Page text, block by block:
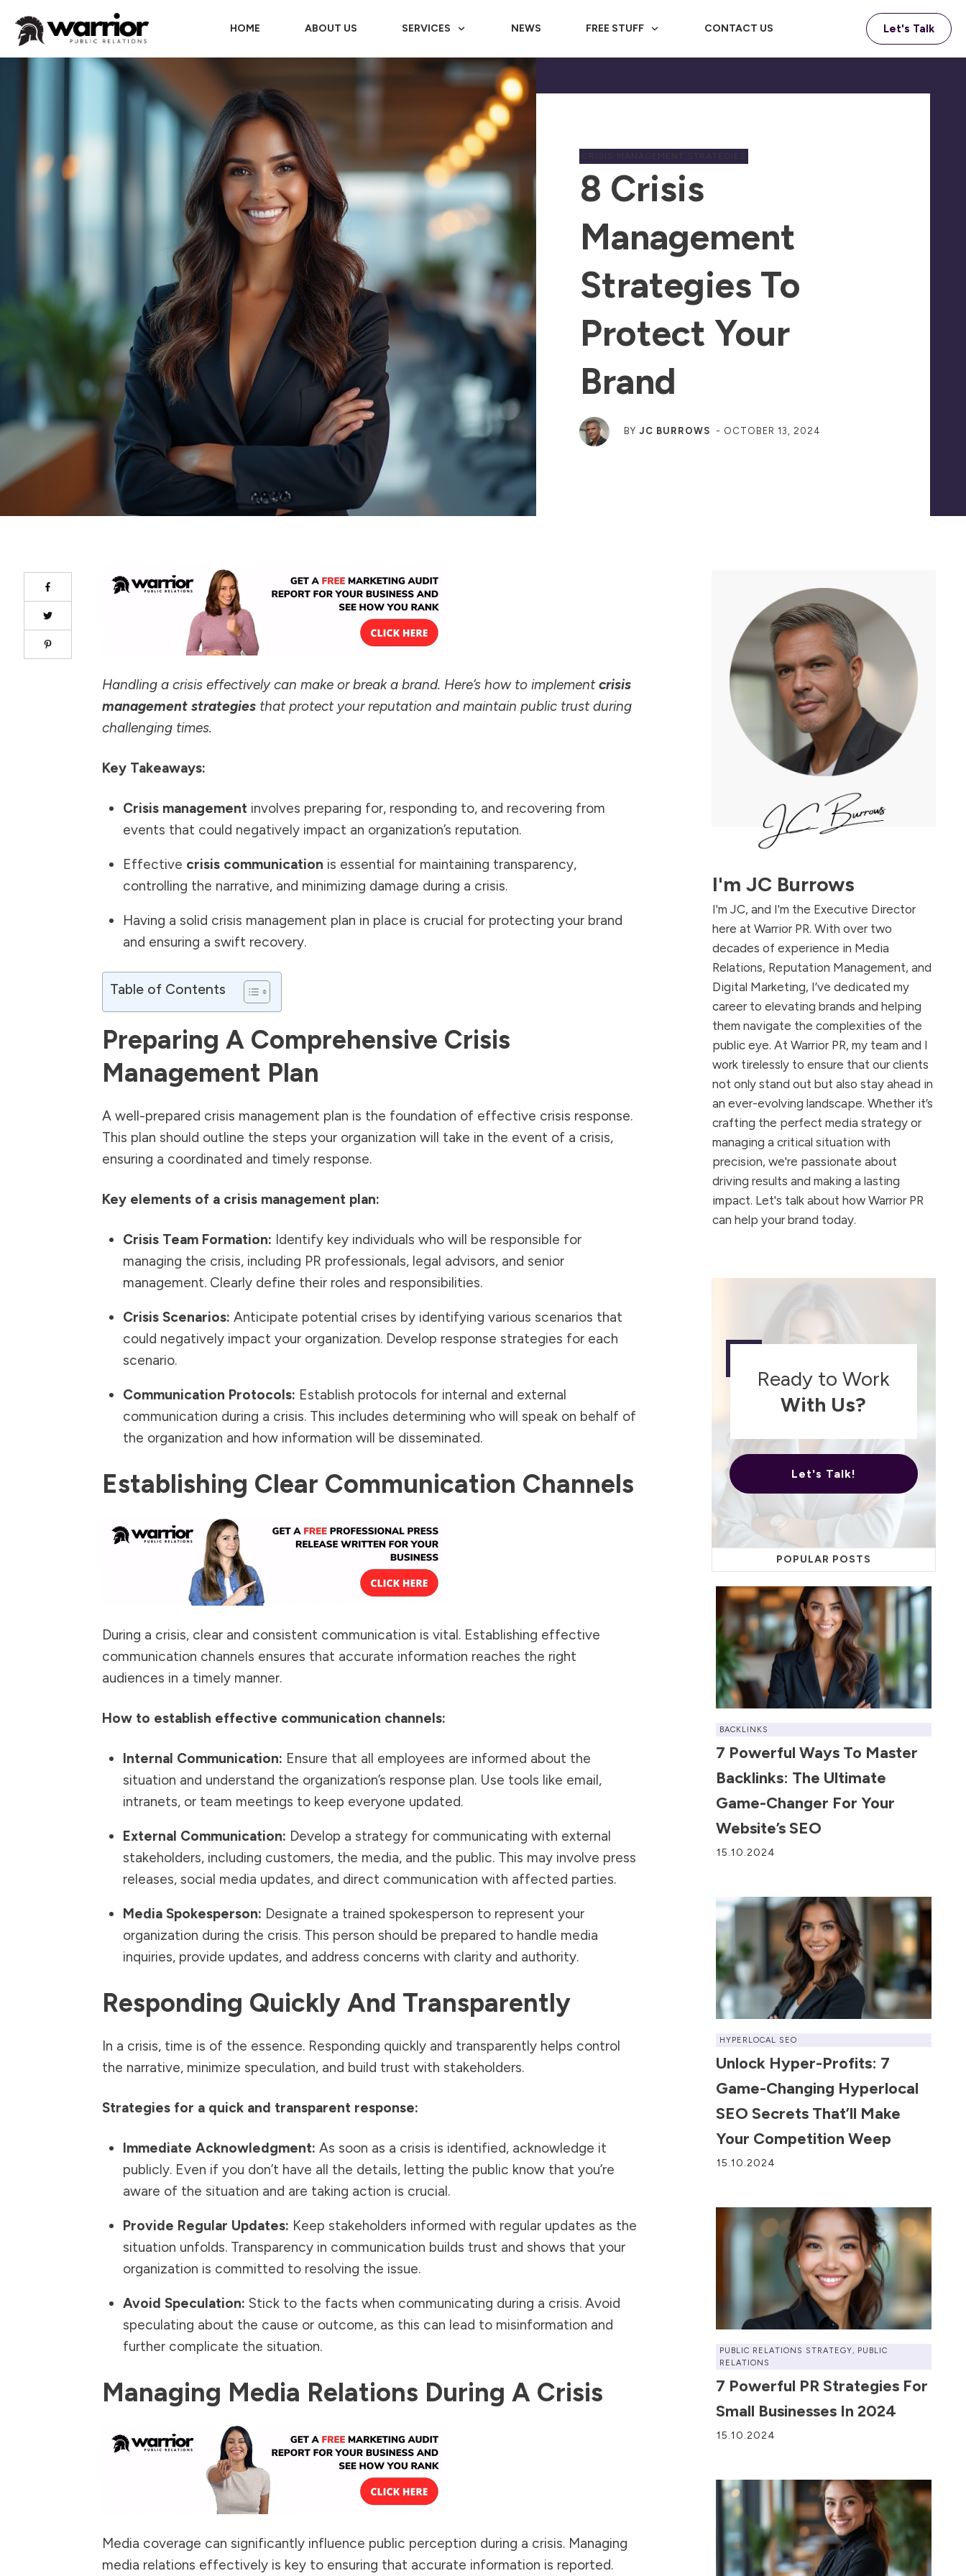
HOME ABOUT US SERVICES NEWS FREE STUFF CONTACT US Let's Talk
8 Crisis
Management
Strategies To
Protect Your
Brand
BY JC BURROWS - OCTOBER 13, 2024
Handling a crisis effectively can make or break a brand. Here’s how to implementcrisis
management strategies that protect your reputation and maintain public trust during
challenging times.
Key Takeaways:
Crisis managementinvolves preparing for, responding to, and recovering from
events that could negatively impact an organization’s reputation.
Effective crisis communication is essential for maintaining transparency,
controlling the narrative, and minimizing damage during a crisis.
Having a solid crisis management plan in place is crucial for protecting your brand
and ensuring a swift recovery.
Table of Contents
Preparing A Comprehensive Crisis
Management Plan
A well-prepared crisis management plan is the foundation of effective crisis response.
This plan should outline the steps your organization will take in the event of a crisis,
ensuring a coordinated and timely response.
Key elements of a crisis management plan:
Crisis Team Formation: Identify key individuals who will be responsible for
managing the crisis, including PR professionals, legal advisors, and senior
management. Clearly define their roles and responsibilities.
Crisis Scenarios: Anticipate potential crises by identifying various scenarios that
could negatively impact your organization. Develop response strategies for each
scenario.
Communication Protocols: Establish protocols for internal and external
communication during a crisis. This includes determining who will speak on behalf of
the organization and how information will be disseminated.
Establishing Clear Communication Channels
During a crisis, clear and consistent communication is vital. Establishing effective
communication channels ensures that accurate information reaches the right
audiences in a timely manner.
How to establish effective communication channels:
Internal Communication: Ensure that all employees are informed about the
situation and understand the organization’s response plan. Use tools like email,
intranets, or team meetings to keep everyone updated.
External Communication: Develop a strategy for communicating with external
stakeholders, including customers, the media, and the public. This may involve press
releases, social media updates, and direct communication with affected parties.
Media Spokesperson: Designate a trained spokesperson to represent your
organization during the crisis. This person should be prepared to handle media
inquiries, provide updates, and address concerns with clarity and authority.
Responding Quickly And Transparently
In a crisis, time is of the essence. Responding quickly and transparently helps control
the narrative, minimize speculation, and build trust with stakeholders.
Strategies for a quick and transparent response:
Immediate Acknowledgment: As soon as a crisis is identified, acknowledge it
publicly. Even if you don’t have all the details, letting the public know that you’re
aware of the situation and are taking action is crucial.
Provide Regular Updates: Keep stakeholders informed with regular updates as the
situation unfolds. Transparency in communication builds trust and shows that your
organization is committed to resolving the issue.
Avoid Speculation: Stick to the facts when communicating during a crisis. Avoid
speculating about the cause or outcome, as this can lead to misinformation and
further complicate the situation.
Managing Media Relations During A Crisis
Media coverage can significantly influence public perception during a crisis. Managing
media relations effectively is key to ensuring that accurate information is reported.
I'm JC Burrows
I'm JC, and I'm the Executive Director
here at Warrior PR. With over two
decades of experience in Media
Relations, Reputation Management, and
Digital Marketing, I’ve dedicated my
career to elevating brands and helping
them navigate the complexities of the
public eye. At Warrior PR, my team and I
work tirelessly to ensure that our clients
not only stand out but also stay ahead in
an ever-evolving landscape. Whether it’s
crafting the perfect media strategy or
managing a critical situation with
precision, we're passionate about
driving results and making a lasting
impact. Let's talk about how Warrior PR
can help your brand today.
Ready to Work
With Us?
Let's Talk!
POPULAR POSTS
BACKLINKS
7 Powerful Ways To Master
Backlinks: The Ultimate
Game-Changer For Your
Website’s SEO
15.10.2024
HYPERLOCAL SEO
Unlock Hyper-Profits: 7
Game-Changing Hyperlocal
SEO Secrets That’ll Make
Your Competition Weep
15.10.2024
PUBLIC RELATIONS STRATEGY, PUBLIC
RELATIONS
7 Powerful PR Strategies For
Small Businesses In 2024
15.10.2024